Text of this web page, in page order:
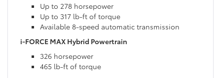
Up to 278 horsepower
Up to 317 lb-ft of torque
Available 8-speed automatic transmission
i-FORCE MAX Hybrid Powertrain
326 horsepower
465 lb-ft of torque